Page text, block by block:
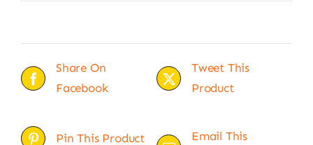
Share On
Facebook
Tweet This
Product
Pin This Product
Email This